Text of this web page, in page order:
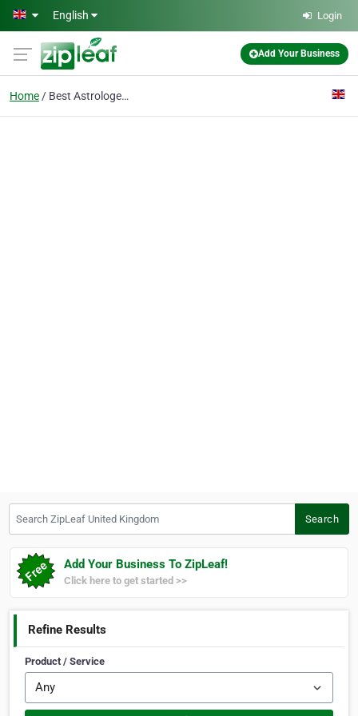
Skip to main content
English Login
Add Your Business
Home Best Astrologer in UK
Search
Add Your Business To ZipLeaf!
Click here to get started >>
Refine Results
Product / Service